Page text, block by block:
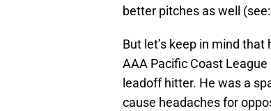
better pitches as well (see:
But let’s keep in mind
AAA Pacific Coast
leadoff hitter. He was a
cause headaches for